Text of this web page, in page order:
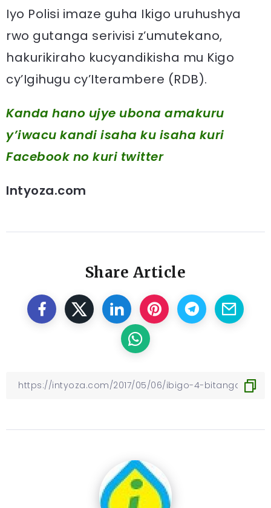
Iyo Polisi imaze guha Ikigo uruhushya
rwo gutanga serivisi z’umutekano,
hakurikiraho kucyandikisha mu Kigo
cy’Igihugu cy’Iterambere (RDB).
Kanda hano ujye ubona amakuru
y’iwacu kandi isaha ku isaha kuri
Facebookno kuri twitter
Intyoza.com
Share Article